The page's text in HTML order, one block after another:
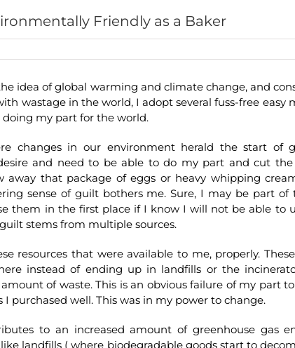
Friendly as a Baker
idea of global warming and climate change, and
wastage in the world, I adopt several fuss-free easy
my part for the world.
changes in our environment herald the start of
and need to be able to do my part and cut
away that package of eggs or heavy whipping
sense of guilt bothers me. Sure, I may be part of
them in the first place if I know I will not be able to
stems from multiple sources.
resources that were available to me, properly.
instead of ending up in landfills or the
of waste. This is an obvious failure of my part
purchased well. This was in my power to change.
to an increased amount of greenhouse gas
landfills ( where biodegradable goods start to